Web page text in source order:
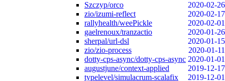
Szczyp/orco
2020-02-26
zio/izumi-reflect
2020-02-17
rallyhealth/weePickle
2020-02-01
gaelrenoux/tranzactio
2020-01-26
sherpal/url-dsl
2020-01-15
zio/zio-process
2020-01-11
dotty-cps-async/dotty-cps-async 2020-01-01
augustjune/context-applied
2019-12-17
typelevel/simulacrum-scalafix
2019-12-01